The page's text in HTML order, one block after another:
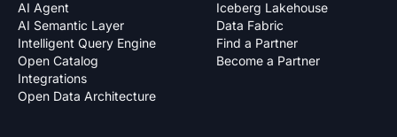
AI Agent
AI Semantic Layer
Intelligent Query Engine
Open Catalog
Integrations
Open Data Architecture
Iceberg Lakehouse
Data Fabric
Find a Partner
Become a Partner